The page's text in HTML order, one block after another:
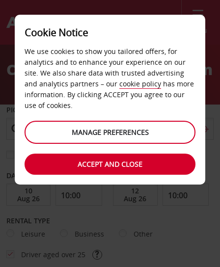
Menu
Welcome
AvisCar Hire Cuenca Downtown
PICK-UP FROM
Choose a different return location
DATE FROM DATE TO
RENTAL TYPE
Leisure
Business Other
Driver aged over 25
Cookie Notice
We use cookies to show you tailored offers, for
analytics and to enhance your experience on our
site. We also share data with trusted advertising
and analytics partners – our cookie policy has more
information. By clicking ACCEPT you agree to our
use of cookies.
MANAGE PREFERENCES
ACCEPT AND CLOSE